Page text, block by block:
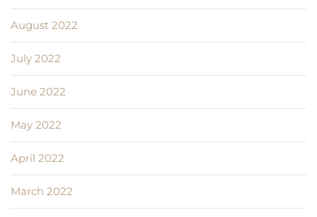
August 2022
July 2022
June 2022
May 2022
April 2022
March 2022